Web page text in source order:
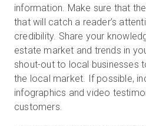
information. Make sure that
that will catch a reader’s
credibility. Share your
estate market and trends in
shout-out to local businesses
the local market. If possible,
infographics and video
customers.